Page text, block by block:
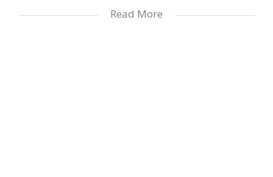
atmosphere that flows throughout the home. The
Read More